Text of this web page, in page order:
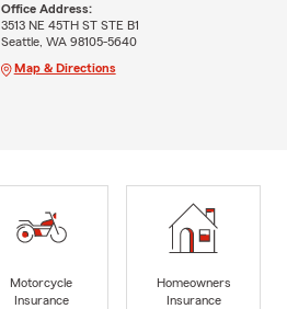
Office Address:
3513 NE 45TH ST STE B1
Seattle, WA 98105-5640
Map & Directions
Motorcycle
Insurance
Homeowners
Insurance